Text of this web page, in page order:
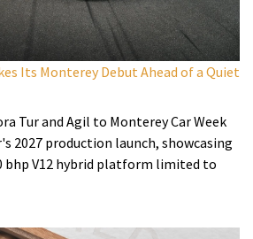
Its Monterey Debut Ahead of a Quiet
Tur and Agil to Monterey Car Week
2027 production launch, showcasing
bhp V12 hybrid platform limited to